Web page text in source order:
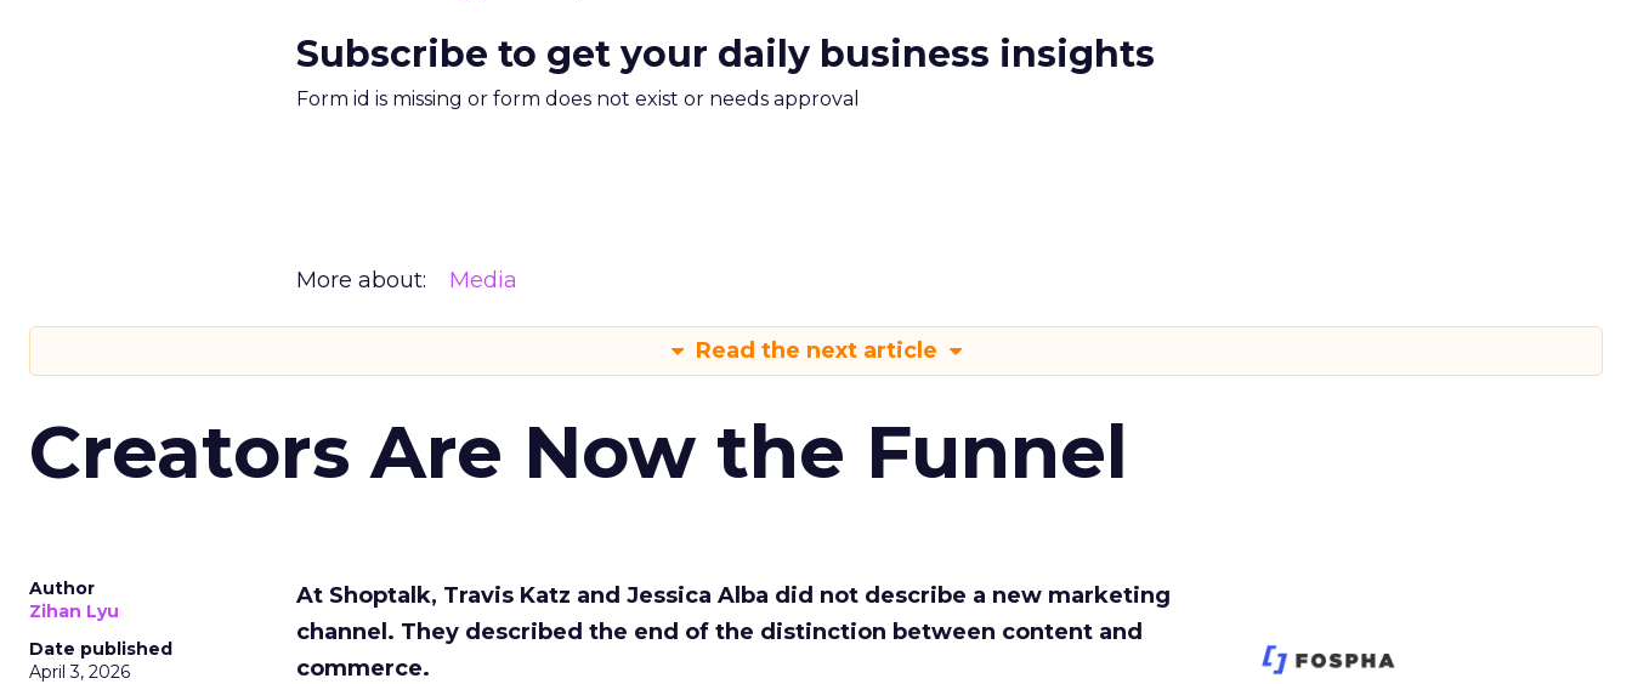
Subscribe to get your daily business insights
Form id is missing or form does not exist or needs approval
More about: Media
Read the next article
Creators Are Now the Funnel
Author
Zihan Lyu
Date published
April 3, 2026
At Shoptalk, Travis Katz and Jessica Alba did not describe a new marketing
channel. They described the end of the distinction between content and
commerce.